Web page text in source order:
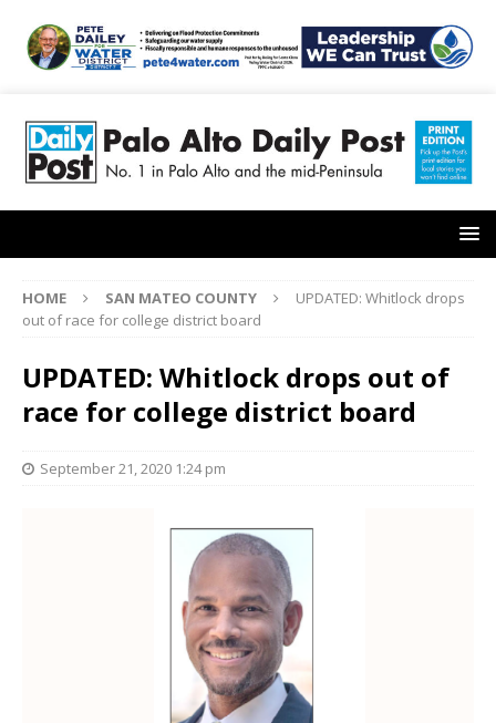
HOME SAN MATEO COUNTY
UPDATED: Whitlock drops
out of race for college district board
UPDATED: Whitlock drops out of
race for college district board
September 21, 2020 1:24 pm